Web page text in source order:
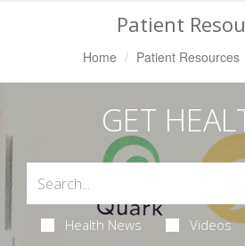
Patient
Home Patient Resources
GET
Health News Videos